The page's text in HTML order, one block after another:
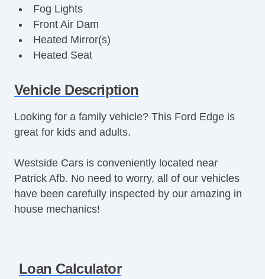
Fog Lights
Front Air Dam
Heated Mirror(s)
Heated Seat
Keyless Entry
Leather Steering Wheel
Leather Upholstery
Power Brakes
Power Mirror(s)
Power Seat(s)
Power Steering
Power Windows
Second Row Folding Seat
Vehicle Description
Looking for a family vehicle? This Ford Edge is
great for kids and adults.
Westside Cars is conveniently located near
Patrick Afb. No need to worry, all of our vehicles
have been carefully inspected by our amazing in
house mechanics!
Loan Calculator